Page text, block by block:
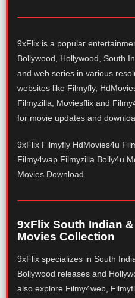
9xFlix is a popular
Bollywood, Hollywood, South
and web series in various
websites like Filmyfly,
Filmyzilla, Moviesflix and
for movie updates and
9xFlix Filmyfly HdMovies4u
Filmy4wap Filmyzilla Bolly4u
Movies Download
9xFlix South Indian
Movies Collection
9xFlix specializes in South
Bollywood releases and
also explore Filmy4web,